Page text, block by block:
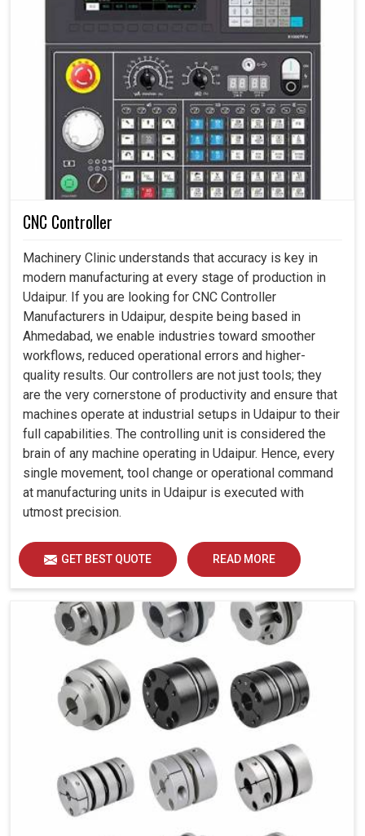
CNC Controller
Machinery Clinic understands that accuracy is key in
modern manufacturing at every stage of production in
Udaipur. If you are looking for CNC Controller
Manufacturers in Udaipur, despite being based in
Ahmedabad, we enable industries toward smoother
workflows, reduced operational errors and higher-
quality results. Our controllers are not just tools; they
are the very cornerstone of productivity and ensure that
machines operate at industrial setups in Udaipur to their
full capabilities. The controlling unit is considered the
brain of any machine operating in Udaipur. Hence, every
single movement, tool change or operational command
at manufacturing units in Udaipur is executed with
utmost precision.
GET BEST QUOTE READ MORE